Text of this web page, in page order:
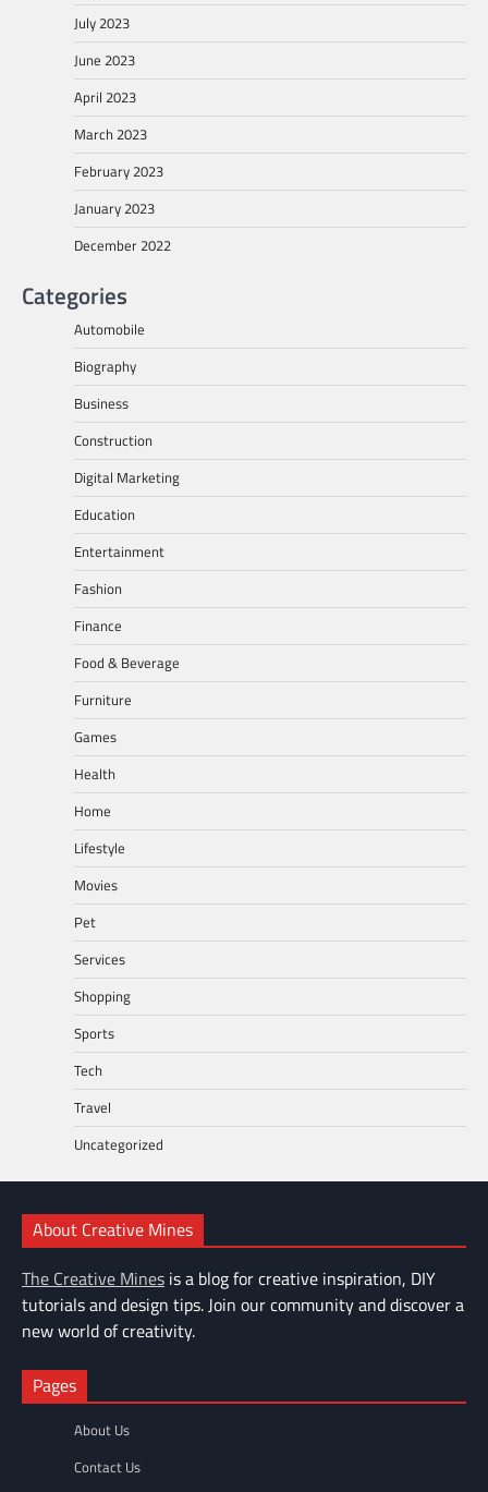
July 2023
June 2023
April 2023
March 2023
February 2023
January 2023
December 2022
Categories
Automobile
Biography
Business
Construction
Digital Marketing
Education
Entertainment
Fashion
Finance
Food & Beverage
Furniture
Games
Health
Home
Lifestyle
Movies
Pet
Services
Shopping
Sports
Tech
Travel
Uncategorized
About Creative Mines
The Creative Mines is a blog for creative inspiration, DIY
tutorials and design tips. Join our community and discover a
new world of creativity.
Pages
About Us
Contact Us